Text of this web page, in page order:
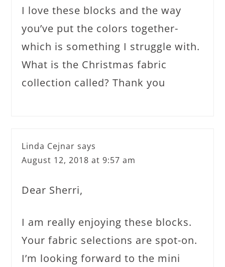
I love these blocks and the way
you’ve put the colors together-
which is something I struggle with.
What is the Christmas fabric
collection called? Thank you
Linda Cejnar says
August 12, 2018 at 9:57 am
Dear Sherri,
I am really enjoying these blocks.
Your fabric selections are spot-on.
I’m looking forward to the mini